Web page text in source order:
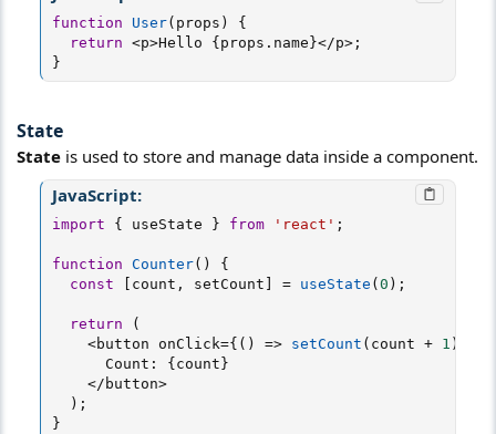
function User( props )
{
return <p>Hello { props . name }</p>;
}
State​
State is used to store and manage data inside a component.
JavaScript:
import { useState } from 'react' ;
function Counter( )
{
const
count , setCount = useState ( 0 ) ;
return
(
<button onClick={ ( ) => setCount ( count + 1 )
      Count
: { count }
</ button>
) ;
}